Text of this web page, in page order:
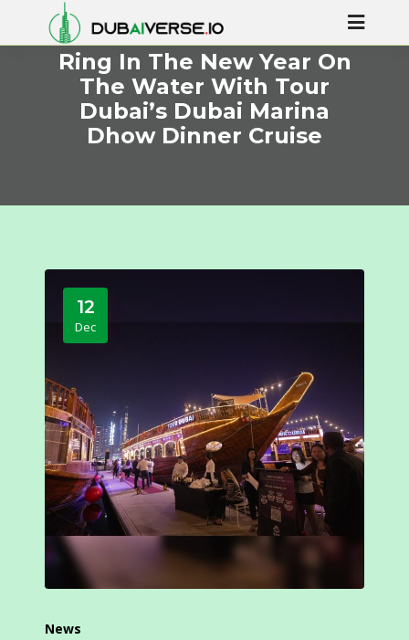
Ring In The New Year On
The Water With Tour
Dubai’s Dubai Marina
Dhow Dinner Cruise
12
Dec
News